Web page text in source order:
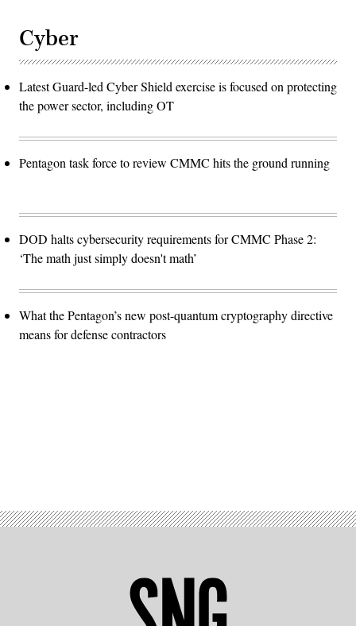
Cyber
Latest Guard-led Cyber Shield exercise is focused on protecting
the power sector, including OT
Pentagon task force to review CMMC hits the ground running
DOD halts cybersecurity requirements for CMMC Phase 2:
‘The math just simply doesn't math’
What the Pentagon’s new post-quantum cryptography directive
means for defense contractors